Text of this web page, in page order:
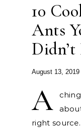
10
Ants
August 13, 2019
A
right